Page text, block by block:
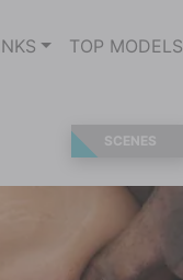
TOP MODELS
SCENES